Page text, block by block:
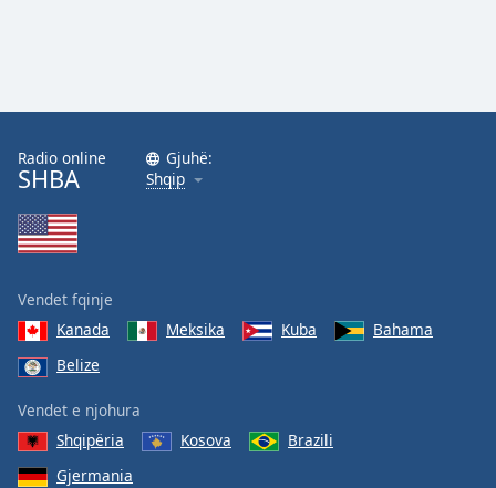
Radio online
SHBA
Gjuhë:
Shqip
Vendet fqinje
Kanada
Meksika Kuba
Bahama
Belize
Vendet e njohura
Shqipëria
Kosova
Brazili
Gjermania